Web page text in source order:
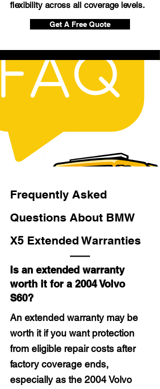
flexibility across all coverage levels.
Get A Free Quote
Frequently Asked
Questions About BMW
X5 Extended Warranties
Is an extended warranty
worth it for a 2004 Volvo
S60?
An extended warranty may be
worth it if you want protection
from eligible repair costs after
factory coverage ends,
especially as the 2004 Volvo